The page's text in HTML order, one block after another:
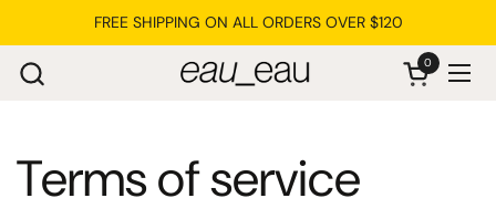
FREE SHIPPING ON ALL ORDERS OVER $120
Open cart
0
Terms of service